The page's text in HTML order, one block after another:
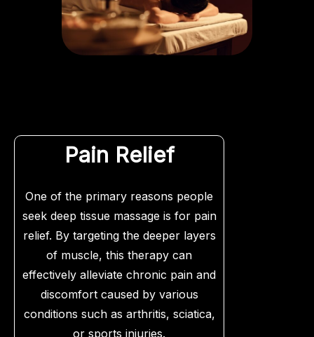
Pain Relief
One of the primary reasons people
seek deep tissue massage is for pain
relief. By targeting the deeper layers
of muscle, this therapy can
effectively alleviate chronic pain and
discomfort caused by various
conditions such as arthritis, sciatica,
or sports injuries.